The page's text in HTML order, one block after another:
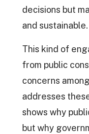
decisions but
and sustainable.
This kind of
from public
concerns
addresses
shows why
but why